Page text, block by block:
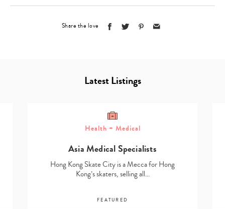
Share the love
Latest Listings
Health + Medical
Asia Medical Specialists
Hong Kong Skate City is a Mecca for Hong
Kong’s skaters, selling all…
FEATURED